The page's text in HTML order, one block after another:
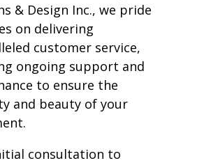
& Design Inc., we pride
on delivering
customer service,
ongoing support and
to ensure the
and beauty of your
consultation to